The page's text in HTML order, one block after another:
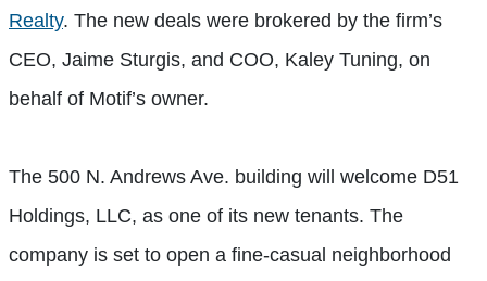
Realty. The new deals were brokered by the firm’s
CEO, Jaime Sturgis, and COO, Kaley Tuning, on
behalf of Motif’s owner.
The 500 N. Andrews Ave. building will welcome D51
Holdings, LLC, as one of its new tenants. The
company is set to open a fine-casual neighborhood